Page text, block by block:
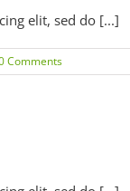
elit, sed do [...]
Comments